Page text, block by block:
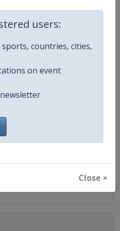
users:
countries, cities,
on event
Close ×
https://www.indycar.com
www.indycar.com